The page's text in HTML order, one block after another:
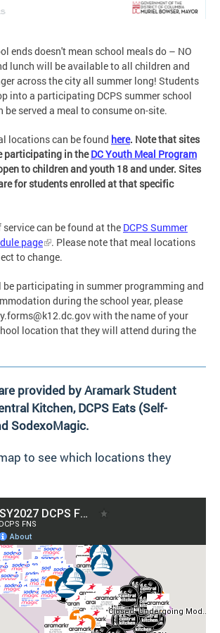
ends doesn't mean school meals do – NO
lunch will be available to all children and
across the city all summer long! Students
into a participating DCPS summer school
be served a meal to consume on-site.
locations can be found here. Note that sites
participating in theDC Youth Meal Program
to children and youth 18 and under. Sites
for students enrolled at that specific
can be found at the DCPS Summer
page
. Please note that meal locations
to change.
participating in summer programming and
during the school year, please
with the name of your
location that they will attend during the
provided by Aramark Student
Kitchen, DCPS Eats (Self-
SodexoMagic.
to see which locations they